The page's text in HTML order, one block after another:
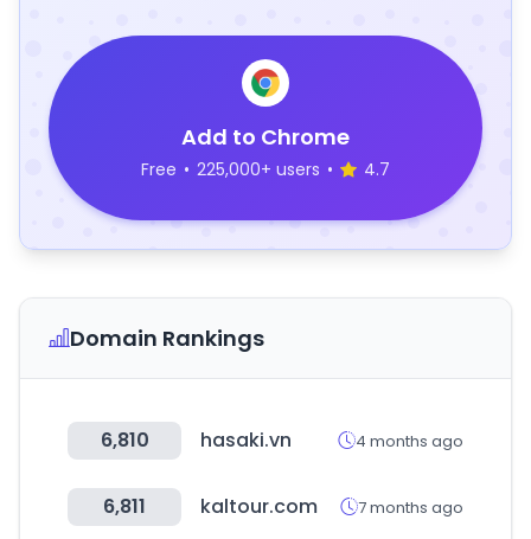
Add to Chrome
Free • 225,000+ users • 4.7
Domain Rankings
6,810 hasaki.vn 4 months ago
6,811 kaltour.com 7 months ago